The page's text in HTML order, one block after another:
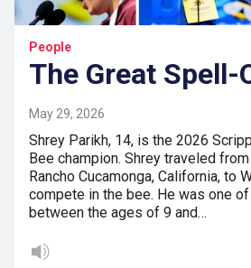
People
The Great Spell-
May 29, 2026
Shrey Parikh, 14, is the 2026
Bee champion. Shrey traveled
Rancho Cucamonga, California, to
compete in the bee. He was one
between the ages of 9 and…